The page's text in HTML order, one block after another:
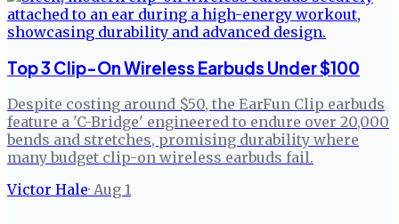
Top 3 Clip-On Wireless Earbuds Under $100
Despite costing around $50, the EarFun Clip earbuds
feature a 'C-Bridge' engineered to endure over 20,000
bends and stretches, promising durability where
many budget clip-on wireless earbuds fail.
Victor Hale· Aug 1